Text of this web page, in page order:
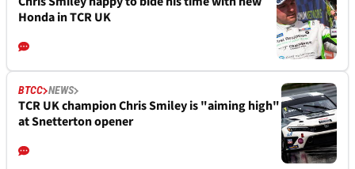
Honda in TCR UK
BTCC NEWS
TCR UK champion Chris Smiley is "aiming high"
at Snetterton opener